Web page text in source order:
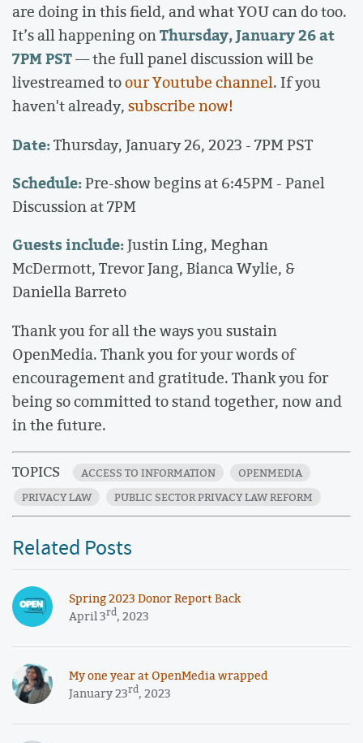
are doing in this field, and what YOU can do too.
It’s all happening onThursday, January 26 at
7PM PST— the full panel discussion will be
livestreamed toour Youtube channel. If you
haven't already,subscribe now!
Date:Thursday, January 26, 2023 - 7PM PST
Schedule:Pre-show begins at 6:45PM - Panel
Discussion at 7PM
Guests include:Justin Ling, Meghan
McDermott, Trevor Jang, Bianca Wylie, &
Daniella Barreto
Thank you for all the ways you sustain
OpenMedia. Thank you for your words of
encouragement and gratitude. Thank you for
being so committed to stand together, now and
in the future.
TOPICS ACCESS TO INFORMATION
OPENMEDIA
PRIVACY LAW
PUBLIC SECTOR PRIVACY LAW REFORM
Related Posts
Spring 2023 Donor Report Back
April 3rd, 2023
My one year at OpenMedia wrapped
January 23rd, 2023